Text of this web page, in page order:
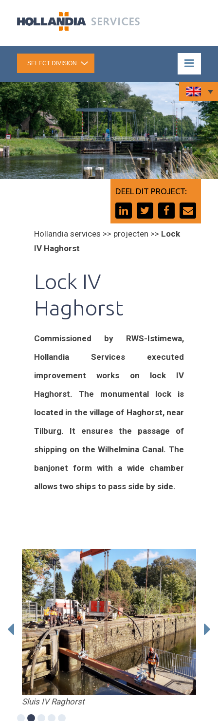
Hollandia services >> projecten >> Lock
IV Haghorst
DEEL DIT PROJECT:
Lock IV
Haghorst
Commissioned by RWS-Istimewa,
Hollandia Services executed
improvement works on lock IV
Haghorst. The monumental lock is
located in the village of Haghorst, near
Tilburg. It ensures the passage of
shipping on the Wilhelmina Canal. The
banjonet form with a wide chamber
allows two ships to pass side by side.
Sluis IV Raghorst